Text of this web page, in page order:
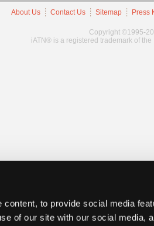
to provide social media
of our site with our social media,
About Us Contact Us Sitemap Press
Copyright ©1995-
iATN® is a registered trademark of